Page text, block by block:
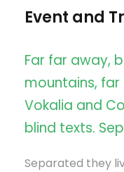
Event and
Far far away,
mountains,
Vokalia and
blind texts.
Separated they